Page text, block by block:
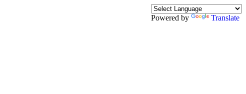
Powered by Translate